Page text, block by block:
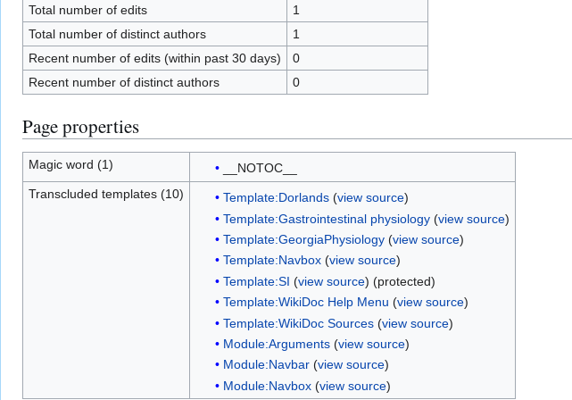
Total number of edits
1
Total number of distinct authors
1
Recent number of edits (within past 30 days)
0
Recent number of distinct authors
0
Page properties
Magic word (1)
__NOTOC__
Transcluded templates (10)
Template:Dorlands(view source)
Template:Gastrointestinal physiology(view source)
Template:GeorgiaPhysiology(view source)
Template:Navbox(view source)
Template:SI (view source) (protected)
Template:WikiDoc Help Menu (view source)
Template:WikiDoc Sources(view source)
Module:Arguments(view source)
Module:Navbar(view source)
Module:Navbox(view source)